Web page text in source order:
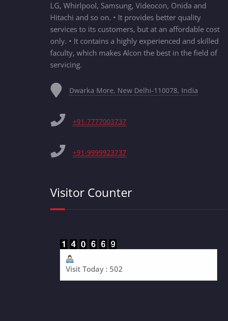
LG, Whirlpool, Samsung, Videocon, Onida and
Hitachi and so on. • It provides better quality
services to its customers, but at an affordable cost
only. • It contains a highly experienced and skilled
faculty, which makes Alcon the best in the field of
servicing.
Dwarka More, New Delhi-110078, India
+91-7777003737
+91-9999923737
Visitor Counter
Visit Today : 502